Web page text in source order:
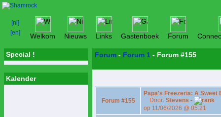
Welkom Nieuws Links Gastenboek Forum
Special !
Kalender
Forum - Forum 1 - Forum #155
Forum #155
Papa's Freezeria: A Sweet
Door: Stevens -
op 11/06/2026 @ 05:21